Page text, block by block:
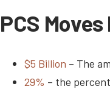
PCS
$5 Billion – The
29% – the